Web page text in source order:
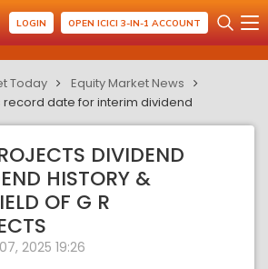
LOGIN OPEN ICICI 3-IN-1 ACCOUNT
Today
Equity Market News
record date for interim dividend
DIVIDEND
HISTORY &
OF G R
2025 19:26